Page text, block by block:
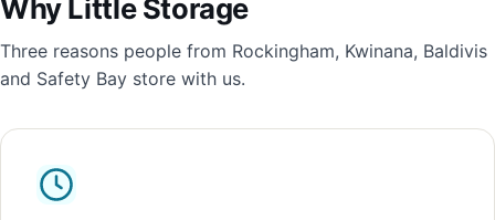
Why Little Storage
Three reasons people from Rockingham, Kwinana, Baldivis
and Safety Bay store with us.